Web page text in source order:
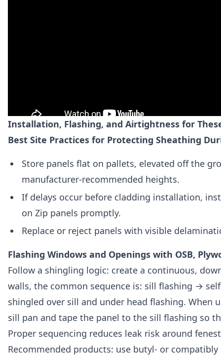
Installation, Flashing, and Airtightness for
Best Site Practices for Protecting Sheathing
Store panels flat on pallets, elevated off the
manufacturer-recommended heights.
If delays occur before cladding installation,
on Zip panels promptly.
Replace or reject panels with visible
Flashing Windows and Openings with OSB,
Follow a shingling logic: create a continuous,
walls, the common sequence is: sill flashing →
shingled over sill and under head flashing. When
sill pan and tape the panel to the sill flashing so
Proper sequencing reduces leak risk around
Recommended products: use butyl- or